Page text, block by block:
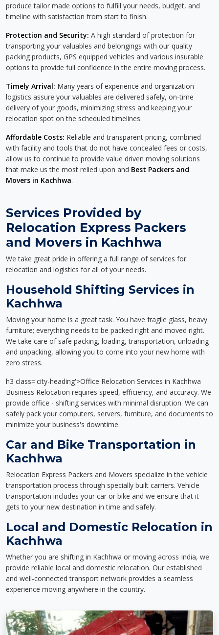
produce tailor made options to fulfill your needs, budget, and
timeline with satisfaction from start to finish.
Protection and Security: A high standard of protection for
transporting your valuables and belongings with our quality
packing products, GPS equipped vehicles and various insurable
options to provide full confidence in the entire moving process.
Timely Arrival: Many years of experience and organization
logistics assure your valuables are delivered safely, on-time
delivery of your goods, minimizing stress and keeping your
relocation spot on the scheduled timelines.
Affordable Costs: Reliable and transparent pricing, combined
with facility and tools that do not have concealed fees or costs,
allow us to continue to provide value driven moving solutions
that make us the most relied upon and Best Packers and
Movers in Kachhwa.
Services Provided by
Relocation Express Packers
and Movers in Kachhwa
We take great pride in offering a full range of services for
relocation and logistics for all of your needs.
Household Shifting Services in
Kachhwa
Moving your home is a great task. You have fragile glass, heavy
furniture; everything needs to be packed right and moved right.
We take care of safe packing, loading, transportation, unloading
and unpacking, allowing you to come into your new home with
zero stress.
h3 class='city-heading'>Office Relocation Services in Kachhwa
Business Relocation requires speed, efficiency, and accuracy. We
provide office - shifting services with minimal disruption. We can
safely pack your computers, servers, furniture, and documents to
minimize your business's downtime.
Car and Bike Transportation in
Kachhwa
Relocation Express Packers and Movers specialize in the vehicle
transportation process through specially built carriers. Vehicle
transportation includes your car or bike and we ensure that it
gets to your new destination in time and safely.
Local and Domestic Relocation in
Kachhwa
Whether you are shifting in Kachhwa or moving across India, we
provide reliable local and domestic relocation. Our established
and well-connected transport network provides a seamless
experience moving anywhere in the country.